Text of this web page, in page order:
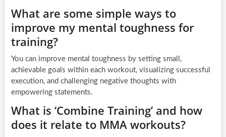
What are some simple ways to
improve my mental toughness for
training?
You can improve mental toughness by setting small,
achievable goals within each workout, visualizing successful
execution, and challenging negative thoughts with
empowering statements.
What is ‘Combine Training’ and how
does it relate to MMA workouts?